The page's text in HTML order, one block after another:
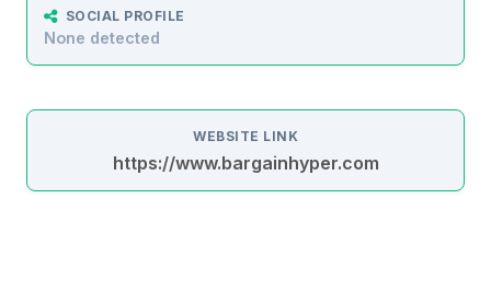
SOCIAL PROFILE
None detected
WEBSITE LINK
https://www.bargainhyper.com